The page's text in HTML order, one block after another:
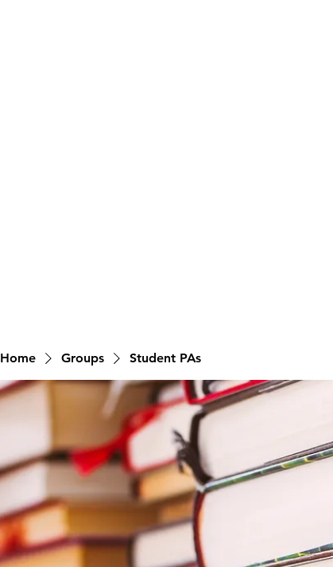
Home Groups Student PAs